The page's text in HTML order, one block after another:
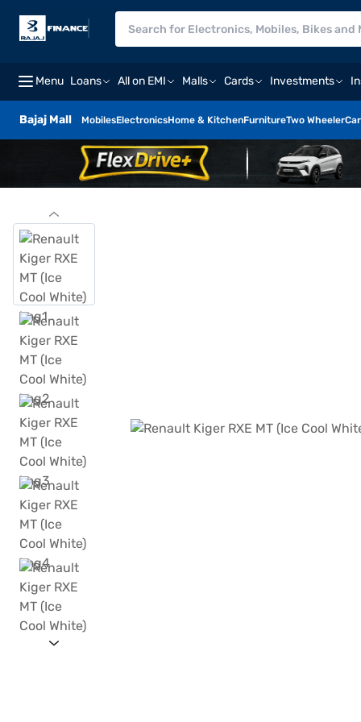
Menu Loans All on EMI Malls Cards Investments
Bajaj Mall MobilesElectronicsHome & KitchenFurnitureTwo Wheeler